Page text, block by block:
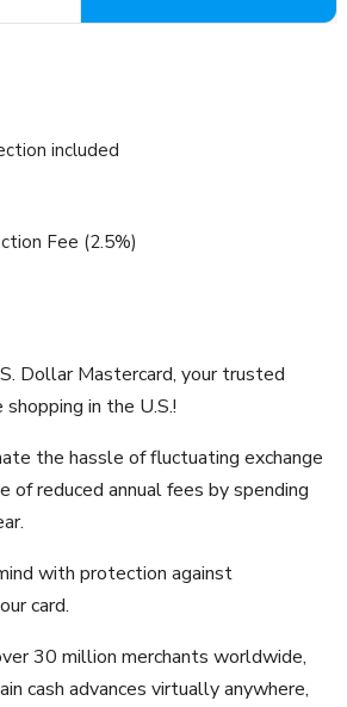
included
Fee (2.5%)
Dollar Mastercard, your trusted
in the U.S.!
the hassle of fluctuating exchange
of reduced annual fees by spending
with protection against
card.
30 million merchants worldwide,
cash advances virtually anywhere,